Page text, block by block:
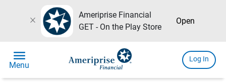
close
Ameriprise Financial
GET - On the Play Store
Open
menu
Menu
Log In